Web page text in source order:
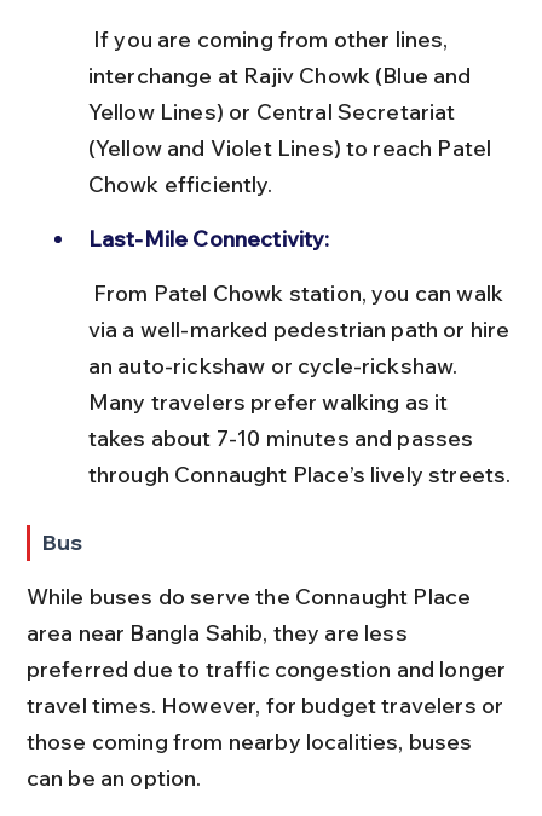
interchange at Rajiv Chowk (Blue and
Yellow Lines) or Central Secretariat
(Yellow and Violet Lines) to reach Patel
Chowk efficiently.
Last-Mile Connectivity:
via a well-marked pedestrian path or hire
an auto-rickshaw or cycle-rickshaw.
Many travelers prefer walking as it
takes about 7-10 minutes and passes
through Connaught Place’s lively streets.
Bus
While buses do serve the Connaught Place
area near Bangla Sahib, they are less
preferred due to traffic congestion and longer
travel times. However, for budget travelers or
those coming from nearby localities, buses
can be an option.